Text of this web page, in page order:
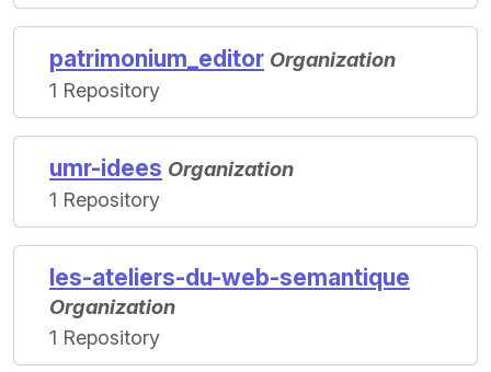
patrimonium_editor Organization
1 Repository
umr-idees Organization
1 Repository
les-ateliers-du-web-semantique
Organization
1 Repository